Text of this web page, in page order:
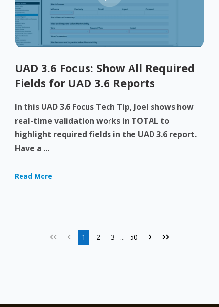
UAD 3.6 Focus: Show All Required
Fields for UAD 3.6 Reports
In this UAD 3.6 Focus Tech Tip, Joel shows how
real-time validation works in TOTAL to
highlight required fields in the UAD 3.6 report.
Have a ...
Read More
1 2 3 ... 50